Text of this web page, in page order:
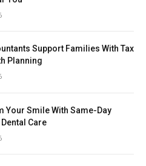
Support Families With Tax
Planning
Your Smile With Same-Day
Care